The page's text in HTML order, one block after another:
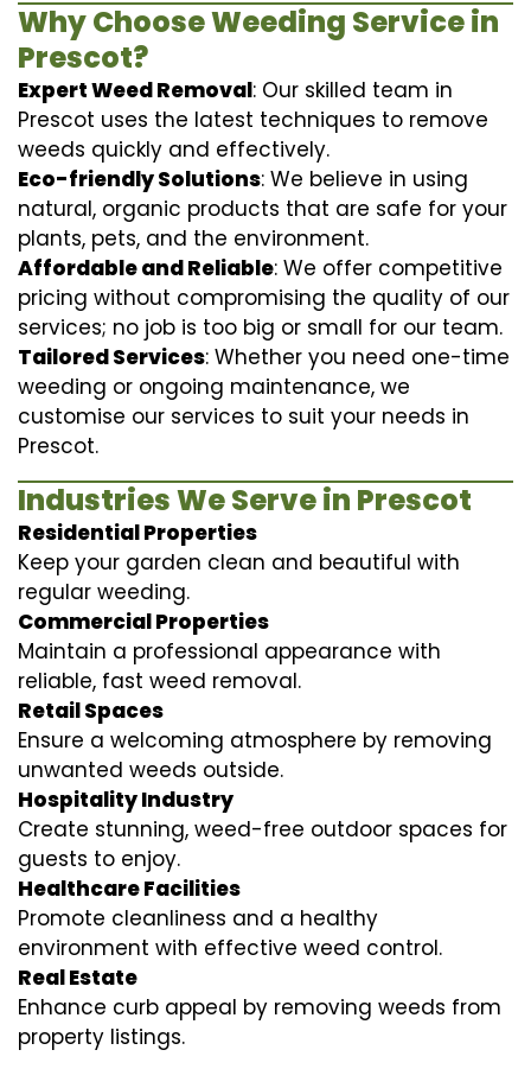
Why Choose Weeding Service in
Prescot?
Expert Weed Removal: Our skilled team in
Prescot uses the latest techniques to remove
weeds quickly and effectively.
Eco-friendly Solutions: We believe in using
natural, organic products that are safe for your
plants, pets, and the environment.
Affordable and Reliable: We offer competitive
pricing without compromising the quality of our
services; no job is too big or small for our team.
Tailored Services: Whether you need one-time
weeding or ongoing maintenance, we
customise our services to suit your needs in
Prescot.
Industries We Serve in Prescot
Residential Properties
Keep your garden clean and beautiful with
regular weeding.
Commercial Properties
Maintain a professional appearance with
reliable, fast weed removal.
Retail Spaces
Ensure a welcoming atmosphere by removing
unwanted weeds outside.
Hospitality Industry
Create stunning, weed-free outdoor spaces for
guests to enjoy.
Healthcare Facilities
Promote cleanliness and a healthy
environment with effective weed control.
Real Estate
Enhance curb appeal by removing weeds from
property listings.